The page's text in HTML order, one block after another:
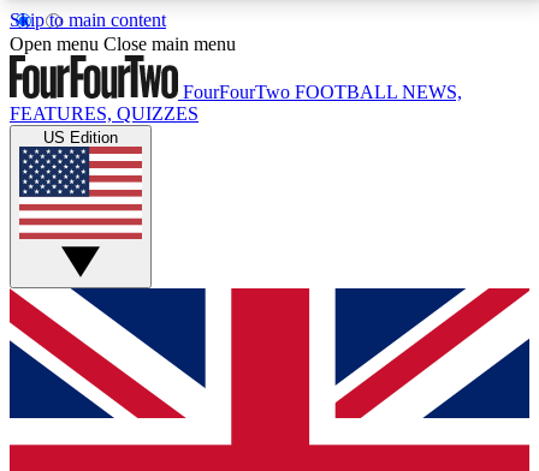
Skip to main content
17
MEMBER FEATURESACCESS AVAILABLE
Live Q&A Sessions
Weekly interactive sessions
GET CLUB ACCESS QUICK
For the quickest way to join, simply enter your email
below and get access. We will send a confirmation
and sign you up to our newsletter to keep you
Open menu Close main menu
FourFourTwo FOOTBALL NEWS,
FEATURES, QUIZZES
US Edition